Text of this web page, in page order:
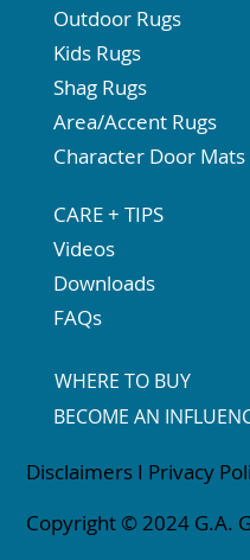
Copyright © 2024 G.A.
Disclaimers I Privacy
Outdoor Rugs
Kids Rugs
Shag Rugs
Area/Accent Rugs
Character Door Mats
CARE + TIPS
Videos
Downloads
FAQs
WHERE TO BUY
BECOME AN